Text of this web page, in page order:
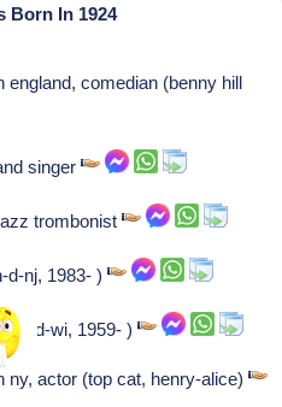
Born In 1924
england, comedian (benny hill
singer
trombonist
d-nj, 1983- )
d-wi, 1959- )
ny, actor (top cat, henry-alice)